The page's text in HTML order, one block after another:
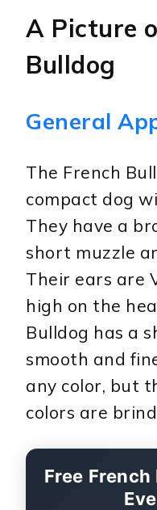
A Picture
Bulldog
General
The French
compact dog
They have a
short muzzle
Their ears are
high on the
Bulldog has a
smooth and
any color, but
colors are
Free